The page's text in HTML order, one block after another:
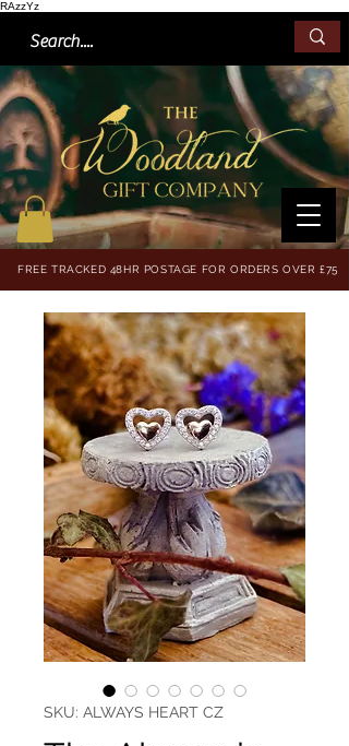
RAzzYz
FREE TRACKED 48HR POSTAGE FOR ORDERS OVER £75
SKU: ALWAYS HEART CZ